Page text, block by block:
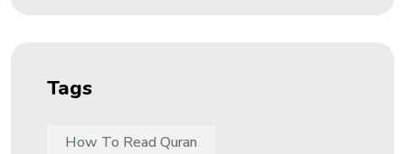
Tags
How To Read Quran